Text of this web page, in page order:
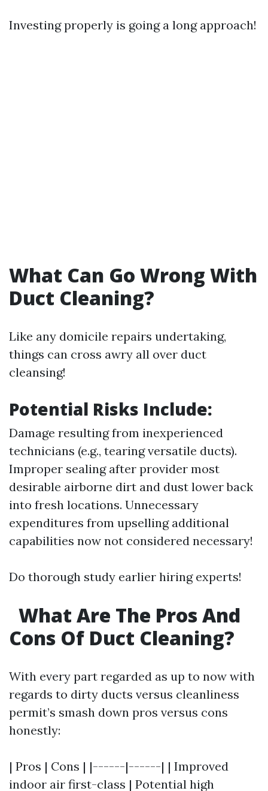
Investing properly is going a long approach!
What Can Go Wrong With
Duct Cleaning?
Like any domicile repairs undertaking,
things can cross awry all over duct
cleansing!
Potential Risks Include:
Damage resulting from inexperienced
technicians (e.g., tearing versatile ducts).
Improper sealing after provider most
desirable airborne dirt and dust lower back
into fresh locations. Unnecessary
expenditures from upselling additional
capabilities now not considered necessary!
Do thorough study earlier hiring experts!
What Are The Pros And
Cons Of Duct Cleaning?
With every part regarded as up to now with
regards to dirty ducts versus cleanliness
permit’s smash down pros versus cons
honestly:
| Pros | Cons | |------|------| | Improved
indoor air first-class | Potential high